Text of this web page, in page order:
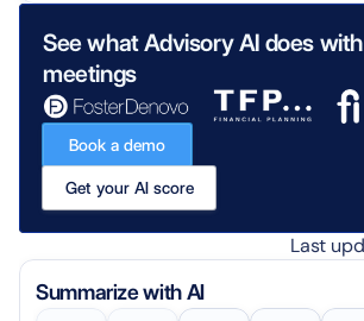
See what Advisory AI does
meetings
Book a demo
Get your AI score
Last
Summarize with AI